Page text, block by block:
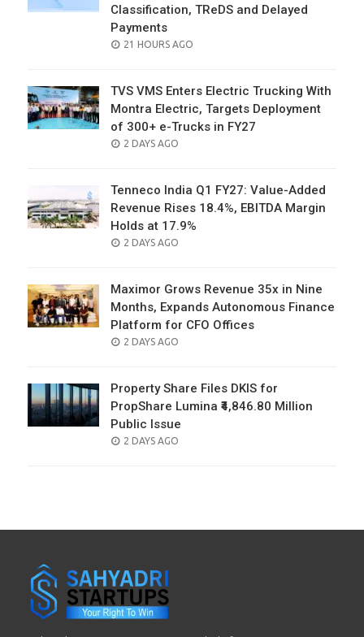
Classification, TReDS and Delayed
Payments
POSTED
21 HOURS AGO
TVS VMS Enters Electric Trucking With
Montra Electric, Targets Deployment
of 300+ e-Trucks in FY27
POSTED
2 DAYS AGO
Tenneco India Q1 FY27: Value-Added
Revenue Rises 18.4%, EBITDA Margin
Holds at 17.9%
POSTED
2 DAYS AGO
Maximor Grows Revenue 35x in Nine
Months, Expands Autonomous Finance
Platform for CFO Offices
POSTED
2 DAYS AGO
Property Share Files DKIS for
PropShare Lumina ₹4,846.80 Million
Public Issue
POSTED
2 DAYS AGO